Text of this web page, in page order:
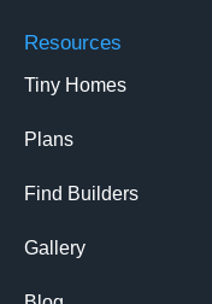
Resources
Tiny Homes
Plans
Find Builders
Gallery